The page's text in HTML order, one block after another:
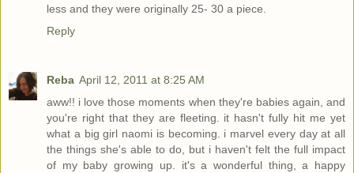
less and they were originally 25- 30 a piece.
Reply
Reba April 12, 2011 at 8:25 AM
aww!! i love those moments when they're babies again, and
you're right that they are fleeting. it hasn't fully hit me yet
what a big girl naomi is becoming. i marvel every day at all
the things she's able to do, but i haven't felt the full impact
of my baby growing up. it's a wonderful thing, a happy